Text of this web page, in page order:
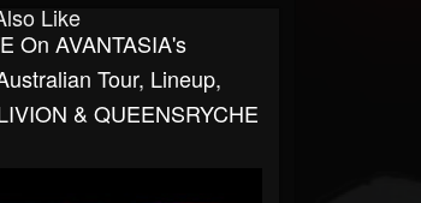
Like
On AVANTASIA's
Tour, Lineup,
& QUEENSRYCHE